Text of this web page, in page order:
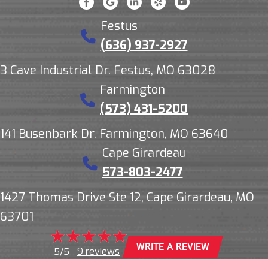
Festus
(636) 937-2927
3 Cave Industrial Dr. Festus, MO 63028
Farmington
(573) 431-5200
141 Busenbark Dr. Farmington, MO 63640
Cape Girardeau
573-803-2477
1427 Thomas Drive Ste 12, Cape Girardeau, MO
63701
5/5 - 9 reviews WRITE A REVIEW